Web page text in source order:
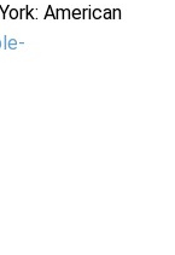
American